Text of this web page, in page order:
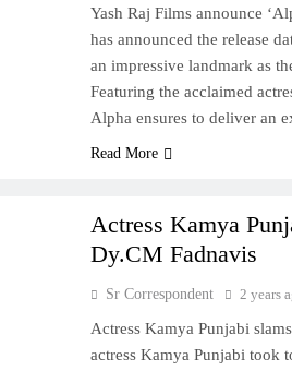
Yash Raj Films announce
has announced the release
an impressive landmark as
Featuring the acclaimed
Alpha ensures to deliver an
Read More
Actress Kamya
Dy.CM Fadnavis
Sr Correspondent 2 years
Actress Kamya Punjabi
actress Kamya Punjabi took